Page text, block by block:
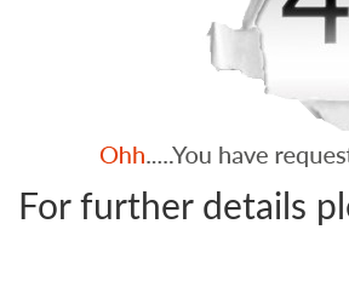
For further details